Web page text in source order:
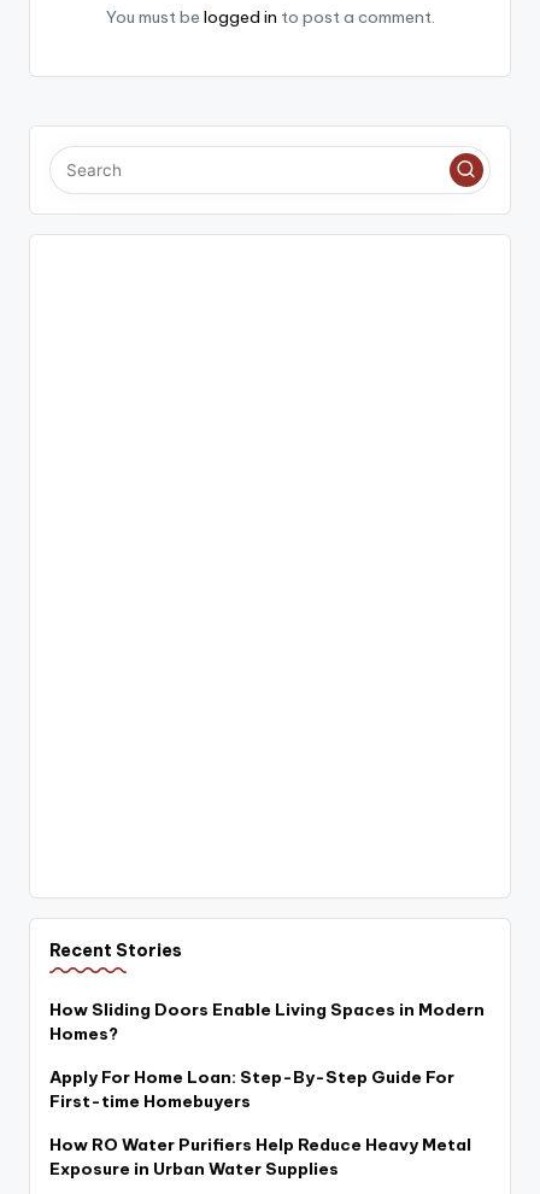
You must be logged in to post a comment.
Recent Stories
How Sliding Doors Enable Living Spaces in Modern
Homes?
Apply For Home Loan: Step-By-Step Guide For
First-time Homebuyers
How RO Water Purifiers Help Reduce Heavy Metal
Exposure in Urban Water Supplies